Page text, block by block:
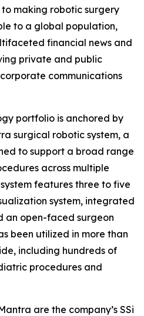
making robotic surgery
to a global population,
financial news and
private and public
communications
portfolio is anchored by
surgical robotic system, a
to support a broad range
across multiple
features three to five
system, integrated
an open-faced surgeon
been utilized in more than
including hundreds of
procedures and
are the company’s SSi